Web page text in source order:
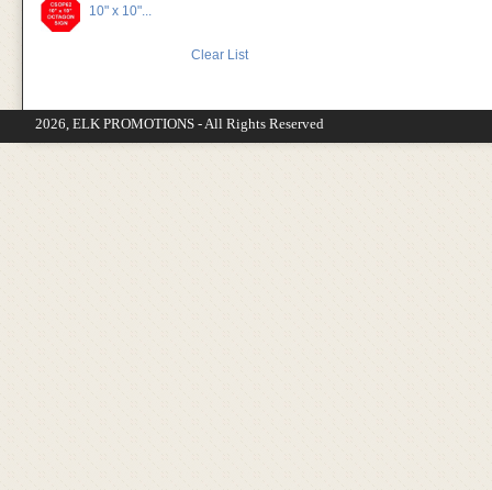
10" x 10"...
Clear List
2026, ELK PROMOTIONS - All Rights Reserved